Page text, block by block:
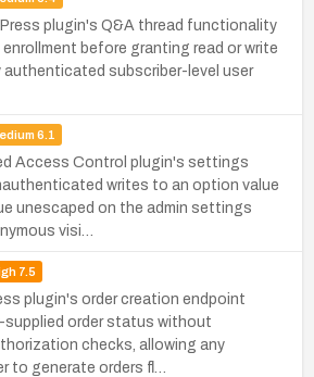
plugin's Q&A thread functionality
before granting read or write
authenticated subscriber-level user
6.1
Access Control plugin's settings
writes to an option value
unescaped on the admin settings
visi…
7.5
plugin's order creation endpoint
order status without
checks, allowing any
to generate orders fl…